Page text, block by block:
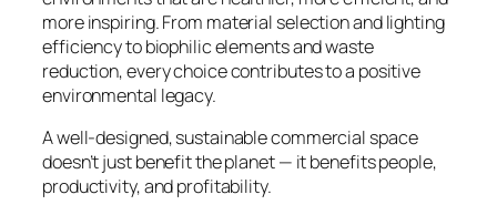
more inspiring. From material selection and lighting
efficiency to biophilic elements and waste
reduction, every choice contributes to a positive
environmental legacy.
A well-designed, sustainable commercial space
doesn’t just benefit the planet — it benefits people,
productivity, and profitability.